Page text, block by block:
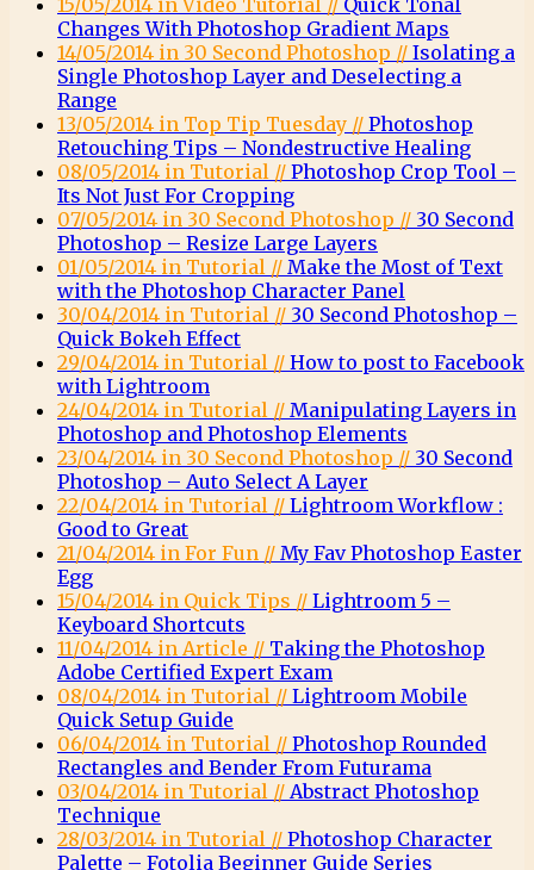
15/05/2014 in Video Tutorial // Quick Tonal
Changes With Photoshop Gradient Maps
14/05/2014 in 30 Second Photoshop // Isolating a
Single Photoshop Layer and Deselecting a
Range
13/05/2014 in Top Tip Tuesday // Photoshop
Retouching Tips – Nondestructive Healing
08/05/2014 in Tutorial // Photoshop Crop Tool –
Its Not Just For Cropping
07/05/2014 in 30 Second Photoshop // 30 Second
Photoshop – Resize Large Layers
01/05/2014 in Tutorial // Make the Most of Text
with the Photoshop Character Panel
30/04/2014 in Tutorial // 30 Second Photoshop –
Quick Bokeh Effect
29/04/2014 in Tutorial // How to post to Facebook
with Lightroom
24/04/2014 in Tutorial // Manipulating Layers in
Photoshop and Photoshop Elements
23/04/2014 in 30 Second Photoshop // 30 Second
Photoshop – Auto Select A Layer
22/04/2014 in Tutorial // Lightroom Workflow :
Good to Great
21/04/2014 in For Fun // My Fav Photoshop Easter
Egg
15/04/2014 in Quick Tips // Lightroom 5 –
Keyboard Shortcuts
11/04/2014 in Article // Taking the Photoshop
Adobe Certified Expert Exam
08/04/2014 in Tutorial // Lightroom Mobile
Quick Setup Guide
06/04/2014 in Tutorial // Photoshop Rounded
Rectangles and Bender From Futurama
03/04/2014 in Tutorial // Abstract Photoshop
Technique
28/03/2014 in Tutorial // Photoshop Character
Palette – Fotolia Beginner Guide Series